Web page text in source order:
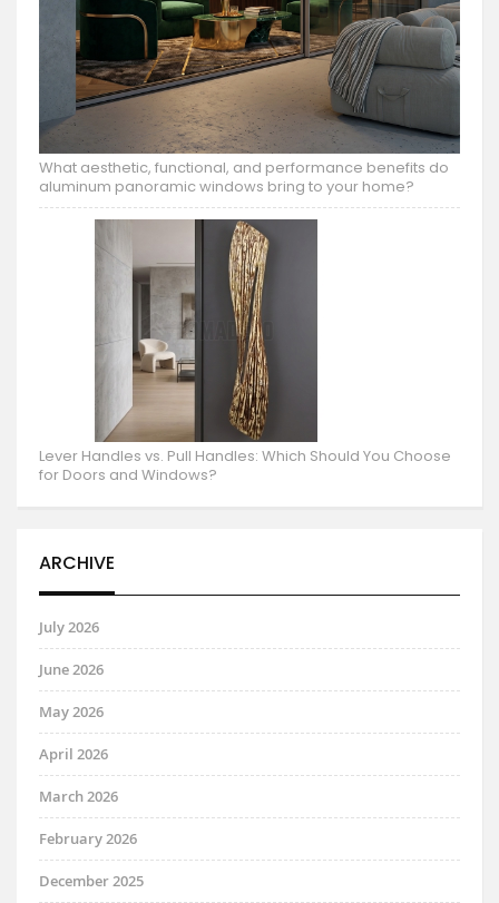
What aesthetic, functional, and performance benefits do
aluminum panoramic windows bring to your home?
Lever Handles vs. Pull Handles: Which Should You Choose
for Doors and Windows?
ARCHIVE
July 2026
June 2026
May 2026
April 2026
March 2026
February 2026
December 2025